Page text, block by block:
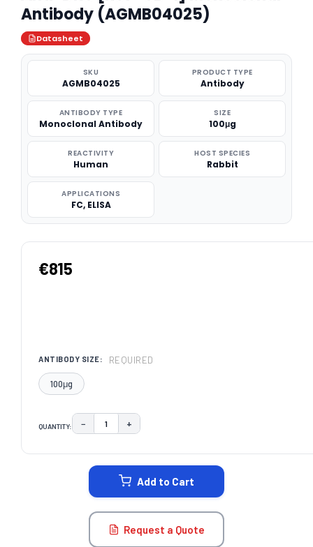
Antibody (AGMB04025)
Datasheet
SKU
AGMB04025
PRODUCT TYPE
Antibody
ANTIBODY TYPE
Monoclonal Antibody
SIZE
100μg
REACTIVITY
Human
HOST SPECIES
Rabbit
APPLICATIONS
FC, ELISA
€815
ANTIBODY SIZE: REQUIRED
100μg
QUANTITY: DECREASE QUANTITY:
− INCREASE QUANTITY:
+
Add to Cart
Request a Quote